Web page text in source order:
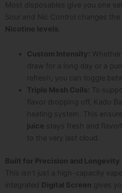
Most disposables give you one
Sour and Nic Control changes the
Nicotine levels
Custom Intensity:
draw for a long day or a
refresh, you can toggle
Triple Mesh Coils: To
flavor dropping off, Kado
heating system. This
juice stays fresh and
to the very last cloud.
Built for Precision and Longevity
This isn’t just a high-capacity
integrated Digital Screen gives